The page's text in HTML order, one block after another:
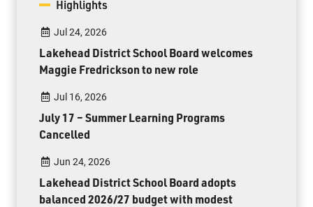
Highlights
Jul 24, 2026
Lakehead District School Board welcomes
Maggie Fredrickson to new role
Jul 16, 2026
July 17 – Summer Learning Programs
Cancelled
Jun 24, 2026
Lakehead District School Board adopts
balanced 2026/27 budget with modest